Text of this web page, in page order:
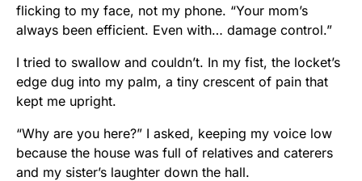
flicking to my face, not my phone. “Your mom’s
always been efficient. Even with… damage control.”
I tried to swallow and couldn’t. In my fist, the locket’s
edge dug into my palm, a tiny crescent of pain that
kept me upright.
“Why are you here?” I asked, keeping my voice low
because the house was full of relatives and caterers
and my sister’s laughter down the hall.